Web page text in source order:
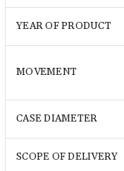
YEAR OF PRODUCT
MOVEMENT
CASE DIAMETER
SCOPE OF DELIVERY